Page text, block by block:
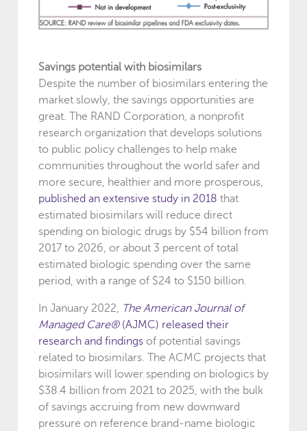
Savings potential with biosimilars
Despite the number of biosimilars entering the
market slowly, the savings opportunities are
great. The RAND Corporation, a nonprofit
research organization that develops solutions
to public policy challenges to help make
communities throughout the world safer and
more secure, healthier and more prosperous,
published an extensive study in 2018 that
estimated biosimilars will reduce direct
spending on biologic drugs by $54 billion from
2017 to 2026, or about 3 percent of total
estimated biologic spending over the same
period, with a range of $24 to $150 billion.
In January 2022, The American Journal of
Managed Care®(AJMC) released their
research and findingsof potential savings
related to biosimilars. The ACMC projects that
biosimilars will lower spending on biologics by
$38.4 billion from 2021 to 2025, with the bulk
of savings accruing from new downward
pressure on reference brand-name biologic